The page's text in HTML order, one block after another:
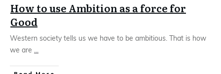
How to use Ambition as a force for
Good
Western society tells us we have to be ambitious. That is how
we are ...